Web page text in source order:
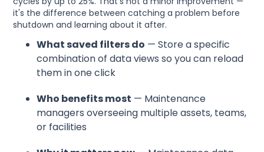
it's the difference between catching a problem before
shutdown and learning about it after.
What saved filters do — Store a specific
combination of data views so you can reload
them in one click
Who benefits most — Maintenance
managers overseeing multiple assets, teams,
or facilities